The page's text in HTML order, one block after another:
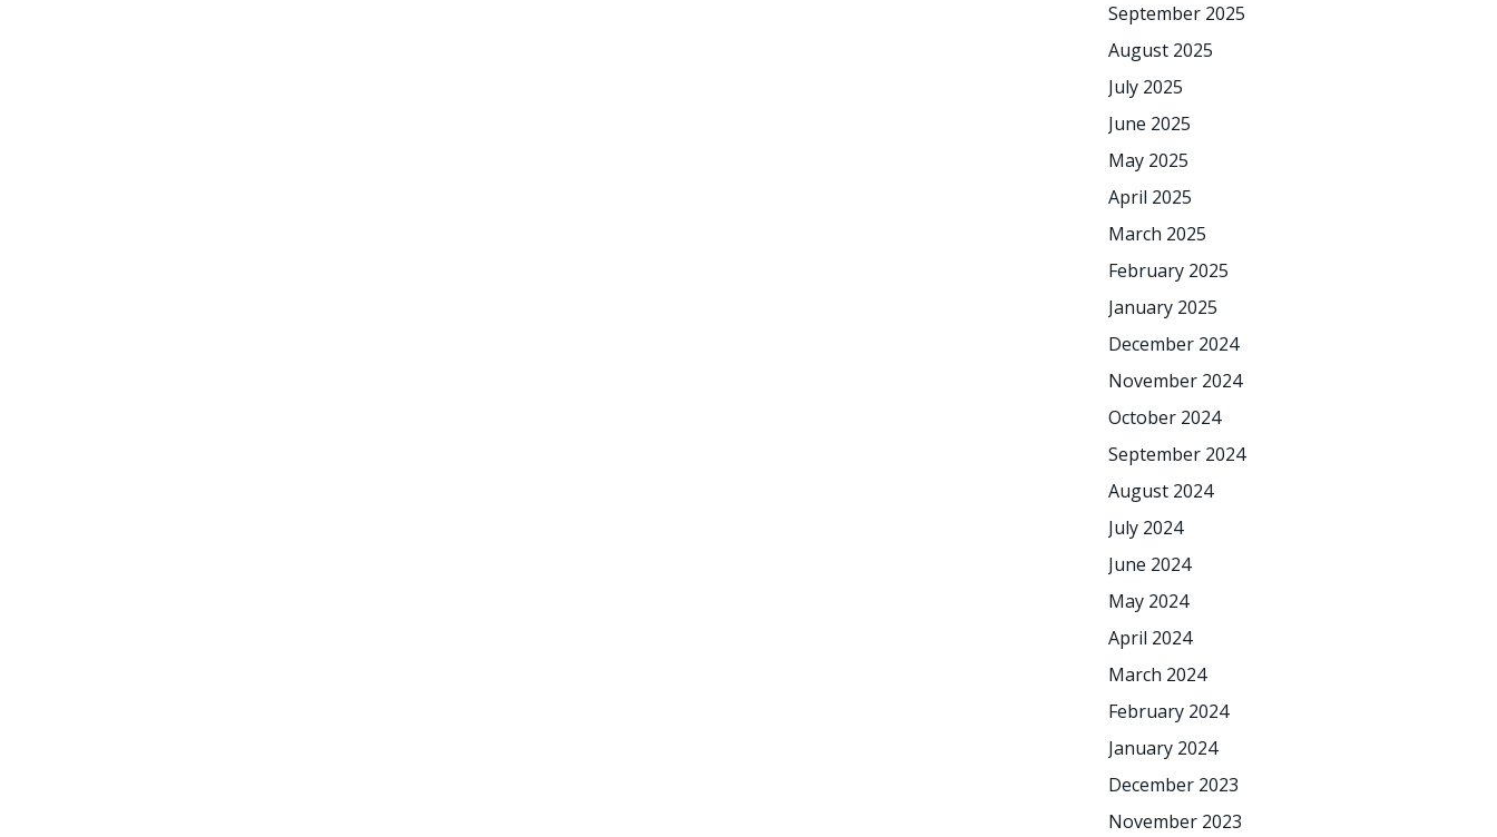
September 2025
August 2025
July 2025
June 2025
May 2025
April 2025
March 2025
February 2025
January 2025
December 2024
November 2024
October 2024
September 2024
August 2024
July 2024
June 2024
May 2024
April 2024
March 2024
February 2024
January 2024
December 2023
November 2023